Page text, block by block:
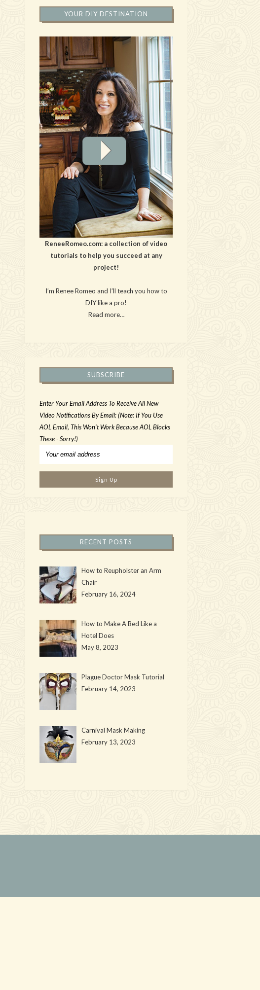
YOUR DIY DESTINATION
ReneeRomeo.com: a collection of video
tutorials to help you succeed at any
project!
I’m Renee Romeo and I’ll teach you how to
DIY like a pro!
Read more…
SUBSCRIBE
Enter Your Email Address To Receive All New
Video Notifications By Email: (Note: If You Use
AOL Email, This Won't Work Because AOL Blocks
These - Sorry!)
RECENT POSTS
How to Reupholster an Arm
Chair
February 16, 2024
How to Make A Bed Like a
Hotel Does
May 8, 2023
Plague Doctor Mask Tutorial
February 14, 2023
Carnival Mask Making
February 13, 2023